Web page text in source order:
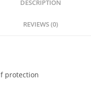
DESCRIPTION
REVIEWS (0)
protection